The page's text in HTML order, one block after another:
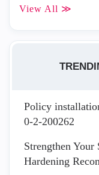
View All ≫
Policy
0-2-200262
Strengthen
Hardening